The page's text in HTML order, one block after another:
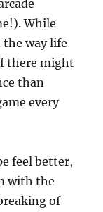
While
way life
there might
than
every
feel better,
with the
of